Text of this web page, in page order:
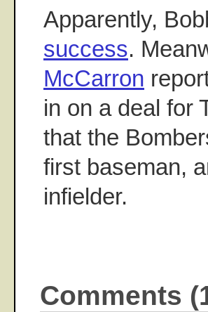
Apparently,
success.
McCarron
in on a deal for
that the
first baseman,
infielder.
Comments